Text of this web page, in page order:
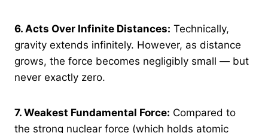
6. Acts Over Infinite Distances: Technically,
gravity extends infinitely. However, as distance
grows, the force becomes negligibly small — but
never exactly zero.
7. Weakest Fundamental Force: Compared to
the strong nuclear force (which holds atomic